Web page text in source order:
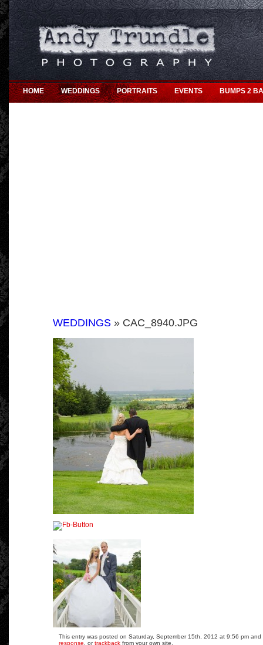
HOME WEDDINGS PORTRAITS EVENTS BUMPS 2
WEDDINGS » CAC_8940.JPG
This entry was posted on Saturday, September 15th, 2012 at 9:56 pm
response , ortrackback from your own site.